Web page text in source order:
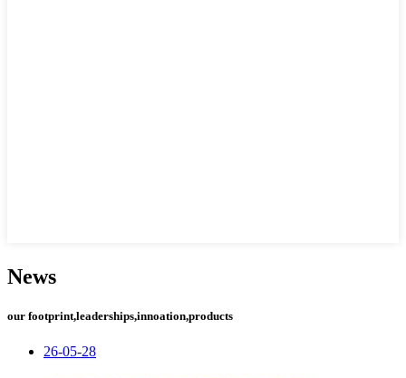
News
our footprint,leaderships,innoation,products
26-05-28